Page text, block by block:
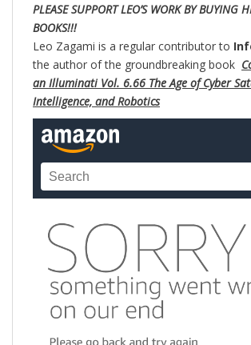
PLEASE SUPPORT LEO’S WORK BY BUYING
BOOKS!!!
Leo Zagami is a regular contributor to
the author of the groundbreaking book
an Illuminati Vol. 6.66 The Age of Cyber
Intelligence, and Robotics